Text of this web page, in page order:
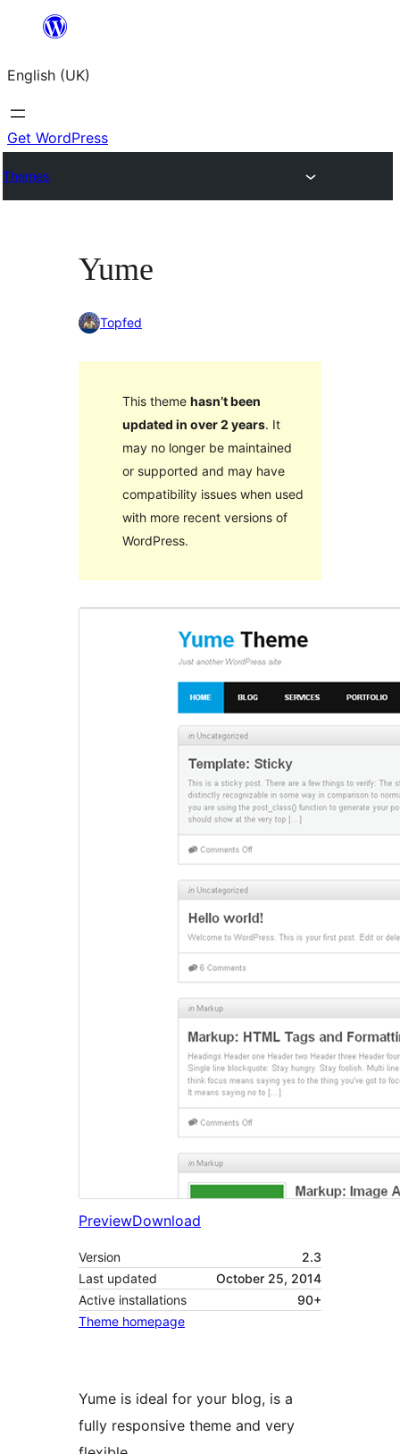
content
English (UK)
Get WordPress
Themes
Yume
Topfed
This theme hasn’t been
updated in over 2 years. It
may no longer be maintained
or supported and may have
compatibility issues when used
with more recent versions of
WordPress.
PreviewDownload
Version
2.3
Last updated
October 25, 2014
Active installations
90+
Theme homepage
Yume is ideal for your blog, is a
fully responsive theme and very